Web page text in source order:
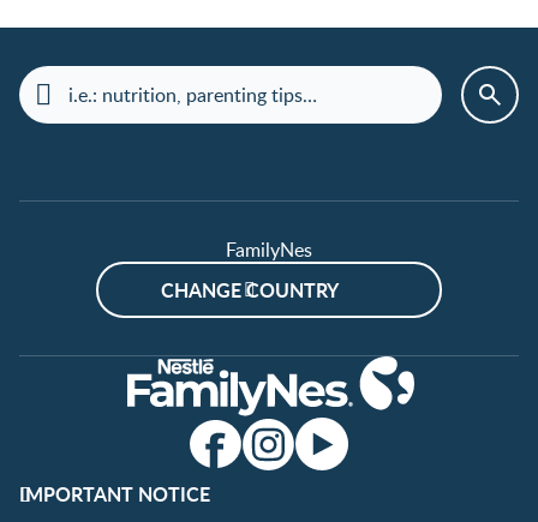
FamilyNes
CHANGE COUNTRY
IMPORTANT NOTICE